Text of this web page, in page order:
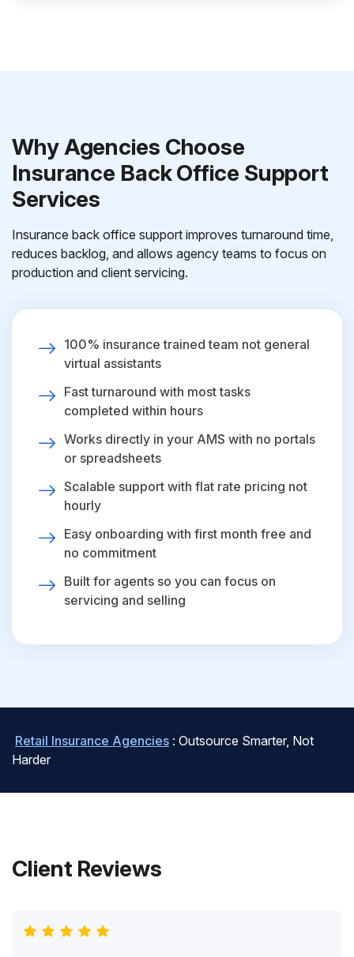
Why Agencies Choose
Insurance Back Office Support
Services
Insurance back office support improves turnaround time,
reduces backlog, and allows agency teams to focus on
production and client servicing.
100% insurance trained team not general
virtual assistants
Fast turnaround with most tasks
completed within hours
Works directly in your AMS with no portals
or spreadsheets
Scalable support with flat rate pricing not
hourly
Easy onboarding with first month free and
no commitment
Built for agents so you can focus on
servicing and selling
Retail Insurance Agencies : Outsource Smarter, Not
Harder
Client Reviews